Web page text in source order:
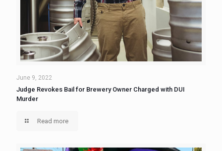
June 9, 2022
Judge Revokes Bail for Brewery Owner Charged with DUI
Murder
Read more